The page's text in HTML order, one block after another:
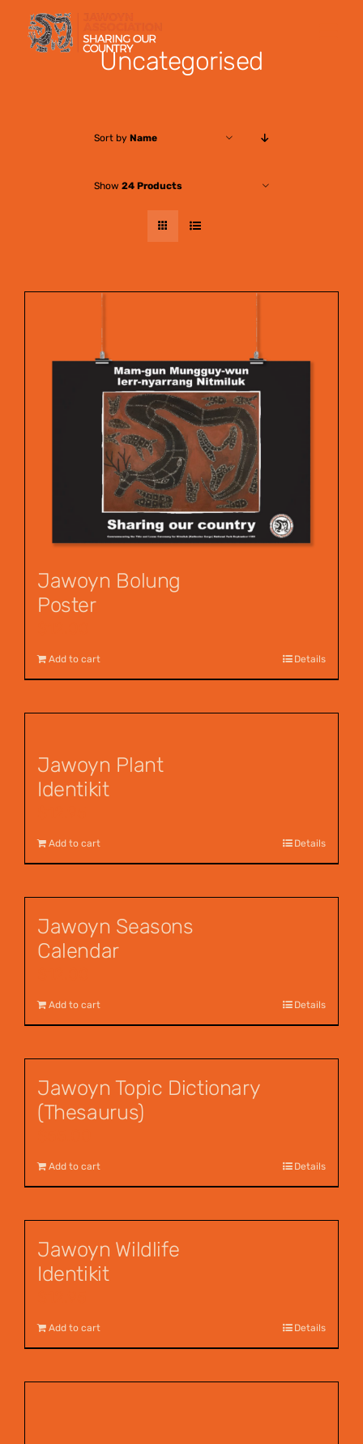
Skip
content
Uncategorised
Sort by Name
Show 24 Products
Jawoyn Bolung
Poster
Add to cart Details
Jawoyn Plant
Identikit
Add to cart Details
Jawoyn Seasons
Calendar
Add to cart Details
Jawoyn Topic Dictionary
(Thesaurus)
Add to cart Details
Jawoyn Wildlife
Identikit
Add to cart Details